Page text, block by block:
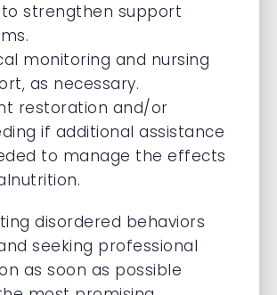
strengthen support
monitoring and nursing
as necessary.
restoration and/or
if additional assistance
to manage the effects
disordered behaviors
seeking professional
as soon as possible